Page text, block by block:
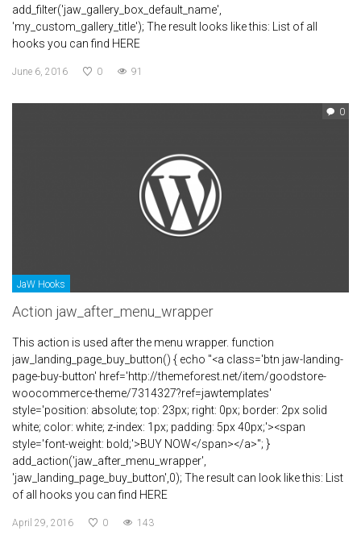
add_filter('jaw_gallery_box_default_name',
'my_custom_gallery_title'); The result looks like this: List of all
hooks you can find HERE
June 6, 2016 0 91
0
JaW Hooks
Action jaw_after_menu_wrapper
This action is used after the menu wrapper. function
jaw_landing_page_buy_button() { echo "<a class='btn jaw-landing-
page-buy-button' href='http://themeforest.net/item/goodstore-
woocommerce-theme/7314327?ref=jawtemplates'
style='position: absolute; top: 23px; right: 0px; border: 2px solid
white; color: white; z-index: 1px; padding: 5px 40px;'><span
style='font-weight: bold;'>BUY NOW</span></a>"; }
add_action('jaw_after_menu_wrapper',
'jaw_landing_page_buy_button',0); The result can look like this: List
of all hooks you can find HERE
April 29, 2016 0 143